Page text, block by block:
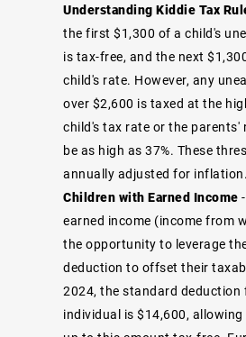
Understanding Kiddie Tax
the first $1,300 of a child's
is tax-free, and the next
child's rate. However, any
over $2,600 is taxed at the
child's tax rate or the parents'
be as high as 37%. These
annually adjusted for inflation.
Children with Earned Income
earned income (income from
the opportunity to leverage
deduction to offset their
2024, the standard deduction
individual is $14,600,